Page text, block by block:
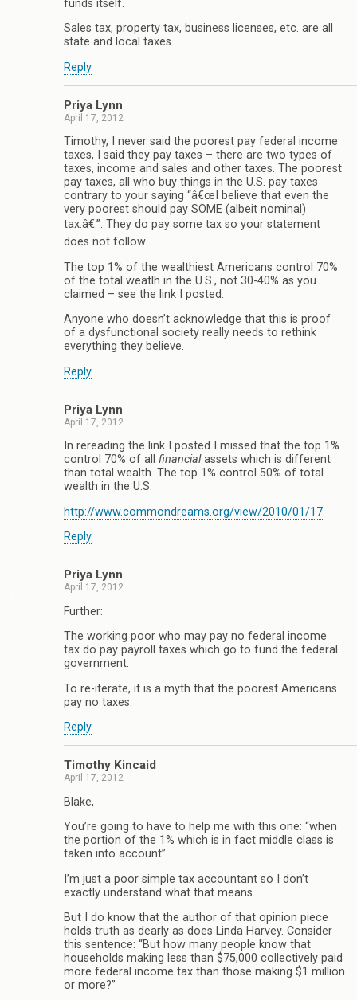
funds itself.
Sales tax, property tax, business licenses, etc. are all
state and local taxes.
Reply
Priya Lynn
April 17, 2012
Timothy, I never said the poorest pay federal income
taxes, I said they pay taxes – there are two types of
taxes, income and sales and other taxes. The poorest
pay taxes, all who buy things in the U.S. pay taxes
contrary to your saying “â€œI believe that even the
very poorest should pay SOME (albeit nominal)
tax.â€.”. They do pay some tax so your statement
does not follow.
The top 1% of the wealthiest Americans control 70%
of the total weatlh in the U.S., not 30-40% as you
claimed – see the link I posted.
Anyone who doesn’t acknowledge that this is proof
of a dysfunctional society really needs to rethink
everything they believe.
Reply
Priya Lynn
April 17, 2012
In rereading the link I posted I missed that the top 1%
control 70% of all financialassets which is different
than total wealth. The top 1% control 50% of total
wealth in the U.S.
http://www.commondreams.org/view/2010/01/17
Reply
Priya Lynn
April 17, 2012
Further:
The working poor who may pay no federal income
tax do pay payroll taxes which go to fund the federal
government.
To re-iterate, it is a myth that the poorest Americans
pay no taxes.
Reply
Timothy Kincaid
April 17, 2012
Blake,
You’re going to have to help me with this one: “when
the portion of the 1% which is in fact middle class is
taken into account”
I’m just a poor simple tax accountant so I don’t
exactly understand what that means.
But I do know that the author of that opinion piece
holds truth as dearly as does Linda Harvey. Consider
this sentence: “But how many people know that
households making less than $75,000 collectively paid
more federal income tax than those making $1 million
or more?”